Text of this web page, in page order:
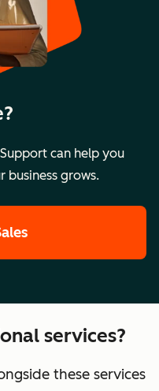
can help you
business grows.
services?
these services